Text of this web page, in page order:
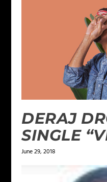
DERAJ
SINGLE
June 29, 2018